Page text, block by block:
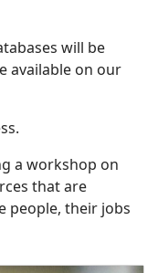
will be
available on our
a workshop on
that are
people, their jobs